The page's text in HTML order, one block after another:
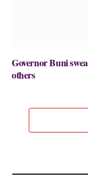
Governor Buni
others